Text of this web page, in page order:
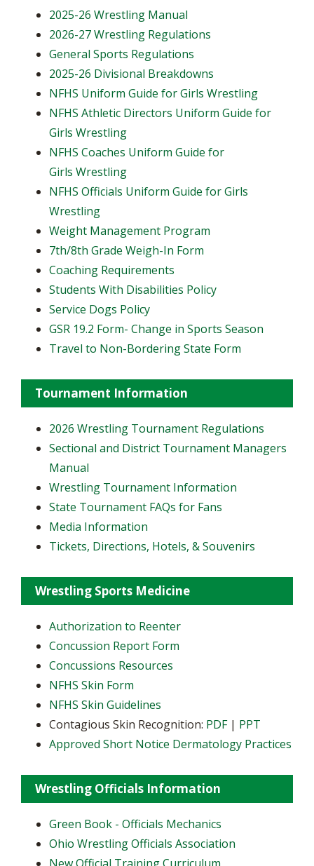
2025-26 Wrestling Manual
2026-27 Wrestling Regulations
General Sports Regulations
2025-26 Divisional Breakdowns
NFHS Uniform Guide for Girls Wrestling
NFHS Athletic Directors Uniform Guide for
Girls Wrestling
NFHS Coaches Uniform Guide for
Girls Wrestling
NFHS Officials Uniform Guide for Girls
Wrestling
Weight Management Program
7th/8th Grade Weigh-In Form
Coaching Requirements
Students With Disabilities Policy
Service Dogs Policy
GSR 19.2 Form- Change in Sports Season
Travel to Non-Bordering State Form
Tournament Information
2026 Wrestling Tournament Regulations
Sectional and District Tournament Managers
Manual
Wrestling Tournament Information
State Tournament FAQs for Fans
Media Information
Tickets, Directions, Hotels, & Souvenirs
Wrestling Sports Medicine
Authorization to Reenter
Concussion Report Form
Concussions Resources
NFHS Skin Form
NFHS Skin Guidelines
Contagious Skin Recognition: PDF| PPT
Approved Short Notice Dermatology Practices
Wrestling Officials Information
Green Book - Officials Mechanics
Ohio Wrestling Officials Association
New Official Training Curriculum